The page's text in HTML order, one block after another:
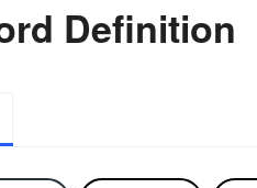
Definition